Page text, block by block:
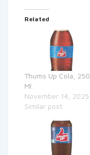
Related
Thums Up Cola, 250
Ml
November 14, 2025
Similar post